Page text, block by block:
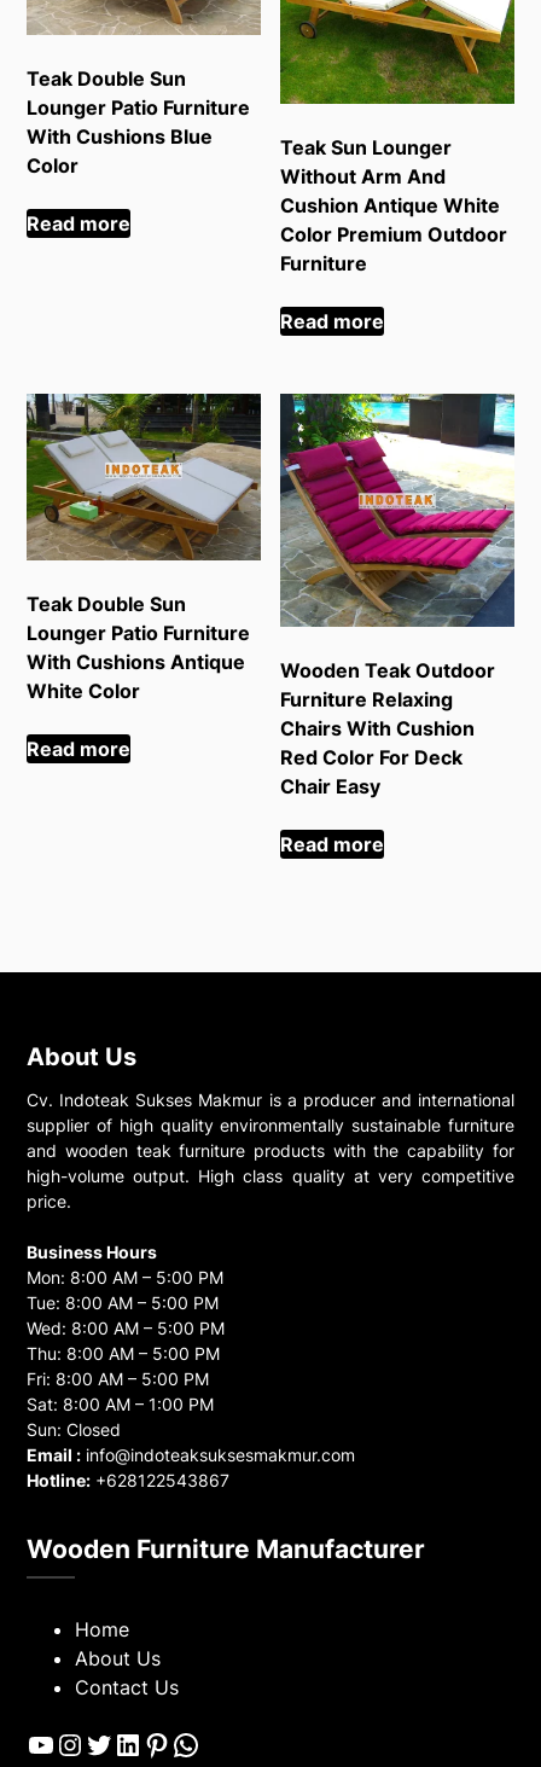
Teak Double Sun
Lounger Patio Furniture
With Cushions Blue
Color
Read more
Teak Sun Lounger
Without Arm And
Cushion Antique White
Color Premium Outdoor
Furniture
Read more
Teak Double Sun
Lounger Patio Furniture
With Cushions Antique
White Color
Read more
Wooden Teak Outdoor
Furniture Relaxing
Chairs With Cushion
Red Color For Deck
Chair Easy
Read more
About Us
Cv. Indoteak Sukses Makmur is a producer and international
supplier of high quality environmentally sustainable furniture
and wooden teak furniture products with the capability for
high-volume output. High class quality at very competitive
price.
Business Hours
Mon: 8:00 AM – 5:00 PM
Tue: 8:00 AM – 5:00 PM
Wed: 8:00 AM – 5:00 PM
Thu: 8:00 AM – 5:00 PM
Fri: 8:00 AM – 5:00 PM
Sat: 8:00 AM – 1:00 PM
Sun: Closed
Email : info@indoteaksuksesmakmur.com
Hotline: +628122543867
Wooden Furniture Manufacturer
Home
About Us
Contact Us
YouTube
Instagram
Twitter
LinkedIn
Pinterest
WhatsApp